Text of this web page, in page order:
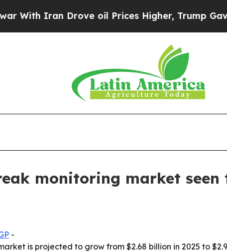
Iran Drove oil Prices Higher, Trump Gave
monitoring market
-
is projected to grow from $2.68 billion in 2025 to